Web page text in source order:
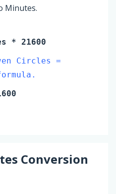
Minutes.
* 21600
Circles =
Conversion